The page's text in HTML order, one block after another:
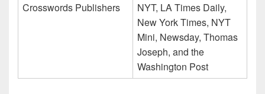
Crosswords Publishers
NYT, LA Times Daily,
New York Times, NYT
Mini, Newsday, Thomas
Joseph, and the
Washington Post